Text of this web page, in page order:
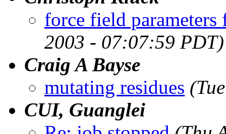
force field parameters
2003 - 07:07:59 PDT)
Craig A Bayse
mutating residues
CUI, Guanglei